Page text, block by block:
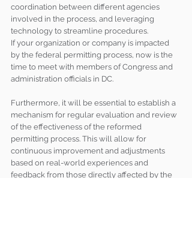
coordination between different agencies
involved in the process, and leveraging
technology to streamline procedures.
If your organization or company is impacted
by the federal permitting process, now is the
time to meet with members of Congress and
administration officials in DC.
Furthermore, it will be essential to establish a
mechanism for regular evaluation and review
of the effectiveness of the reformed
permitting process. This will allow for
continuous improvement and adjustments
based on real-world experiences and
feedback from those directly affected by the